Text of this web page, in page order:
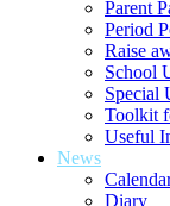
Parent
Period
Raise
School
Special
Toolkit
Useful
News
Diary